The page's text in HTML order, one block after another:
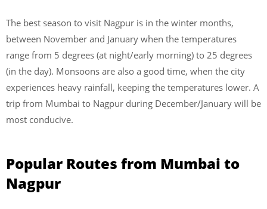
The best season to visit Nagpur is in the winter months,
between November and January when the temperatures
range from 5 degrees (at night/early morning) to 25 degrees
(in the day). Monsoons are also a good time, when the city
experiences heavy rainfall, keeping the temperatures lower. A
trip from Mumbai to Nagpur during December/January will be
most conducive.
Popular Routes from Mumbai to
Nagpur